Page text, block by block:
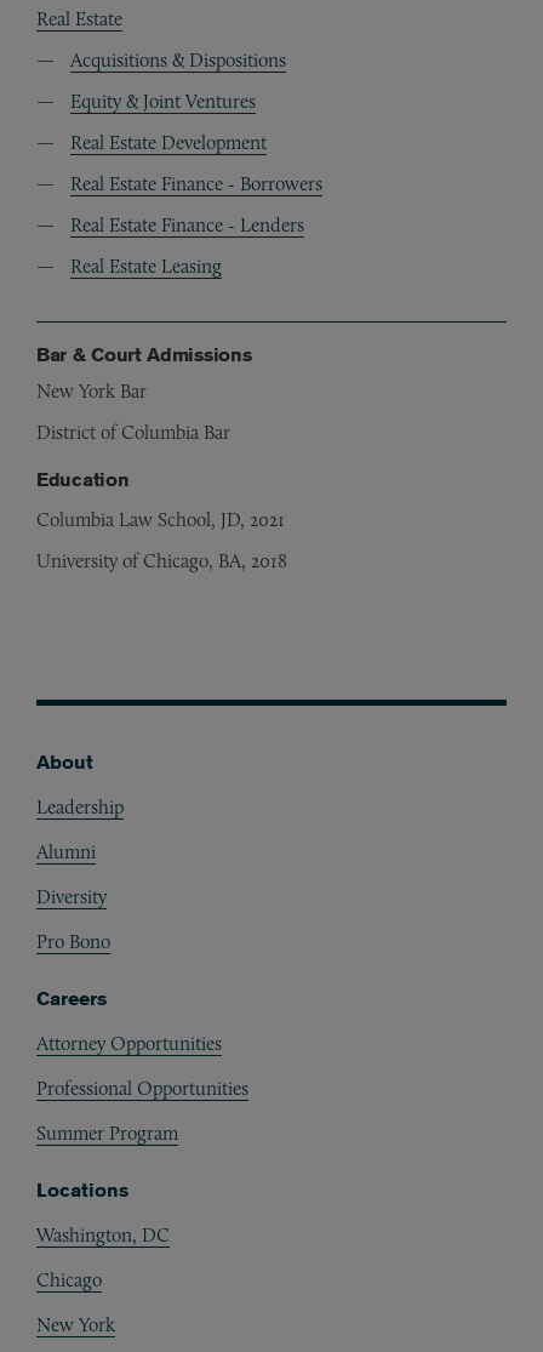
Real Estate
Acquisitions & Dispositions
Equity & Joint Ventures
Real Estate Development
Real Estate Finance - Borrowers
Real Estate Finance - Lenders
Real Estate Leasing
Bar & Court Admissions
New York Bar
District of Columbia Bar
Education
Columbia Law School, JD, 2021
University of Chicago, BA, 2018
About
Leadership
Alumni
Diversity
Pro Bono
Careers
Attorney Opportunities
Professional Opportunities
Summer Program
Locations
Washington, DC
Chicago
New York